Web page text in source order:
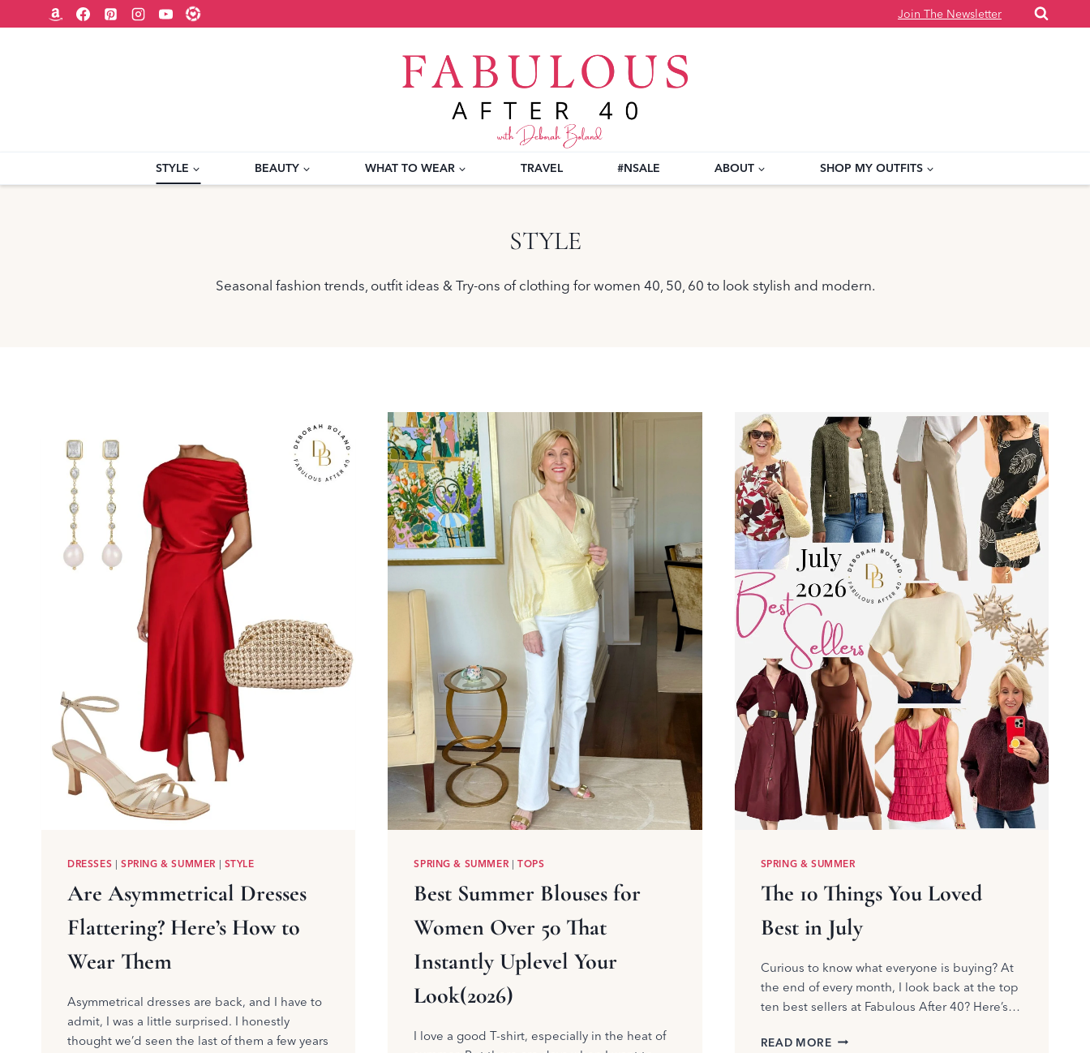
to
Join The Newsletter
STYLE BEAUTY WHAT TO WEAR TRAVEL #NSALE ABOUT SHOP MY OUTFITS
STYLE
Seasonal fashion trends, outfit ideas & Try-ons of clothing for women 40, 50, 60 to look stylish and modern.
DRESSES | SPRING & SUMMER | STYLE
Are Asymmetrical Dresses
Flattering? Here’s How to
Wear Them
Asymmetrical dresses are back, and I have to
admit, I was a little surprised. I honestly
thought we’d seen the last of them a few years
SPRING & SUMMER |TOPS
Best Summer Blouses for
Women Over 50 That
Instantly Uplevel Your
Look(2026)
I love a good T-shirt, especially in the heat of
SPRING & SUMMER
The 10 Things You Loved
Best in July
Curious to know what everyone is buying? At
the end of every month, I look back at the top
ten best sellers at Fabulous After 40? Here’s…
READ MORETHE